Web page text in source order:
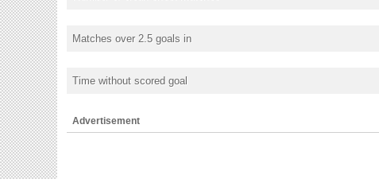
Matches over 2.5 goals in
Time without scored goal
Advertisement